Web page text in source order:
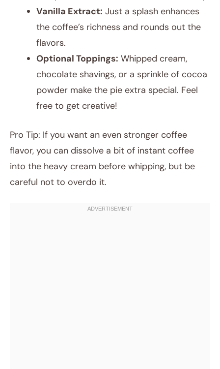
Vanilla Extract: Just a splash enhances
the coffee’s richness and rounds out the
flavors.
Optional Toppings: Whipped cream,
chocolate shavings, or a sprinkle of cocoa
powder make the pie extra special. Feel
free to get creative!
Pro Tip: If you want an even stronger coffee
flavor, you can dissolve a bit of instant coffee
into the heavy cream before whipping, but be
careful not to overdo it.